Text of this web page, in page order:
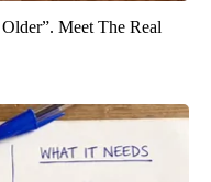
Meet The Real